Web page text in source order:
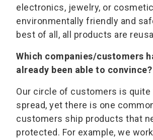
electronics, jewelry, or
environmentally friendly and
best of all, all products are
Which companies/customers
already been able to convince?
Our circle of customers is quite
spread, yet there is one
customers ship products that
protected. For example, we